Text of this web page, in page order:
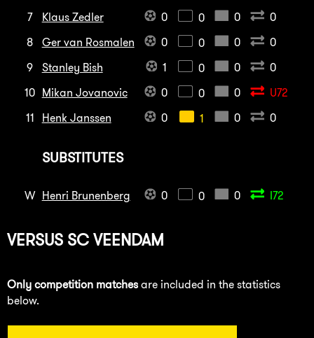
7
Klaus Zedler 0 0 0
0
8
Ger van Rosmalen 0 0 0
0
9
Stanley Bish 1 0 0
0
10 Mikan Jovanovic 0 0 0
U72
11
Henk Janssen 0 1 0 0
SUBSTITUTES
W Henri Brunenberg 0 0 0 I72
VERSUS SC VEENDAM
Only competition matches are included in the statistics
below.